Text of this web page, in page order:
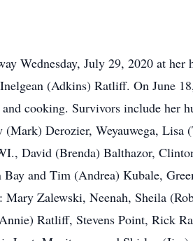
Wednesday, July 29, 2020 at
(Adkins) Ratliff. On June
cooking. Survivors include her
Derozier, Weyauwega, Lisa
David (Brenda) Balthazor,
and Tim (Andrea) Kubale,
Zalewski, Neenah, Sheila
Ratliff, Stevens Point, Rick